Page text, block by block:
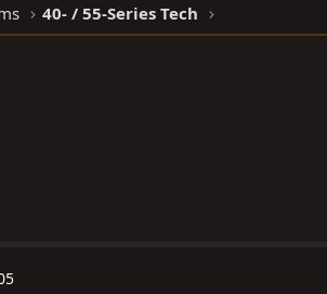
40- / 55-Series Tech